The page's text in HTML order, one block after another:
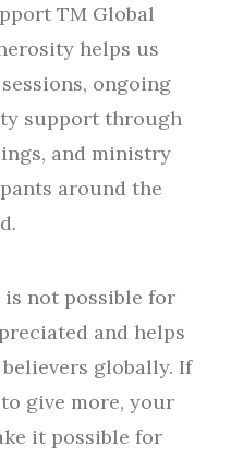
TM Global
helps us
ongoing
support through
and ministry
around the
not possible for
and helps
globally. If
give more, your
it possible for